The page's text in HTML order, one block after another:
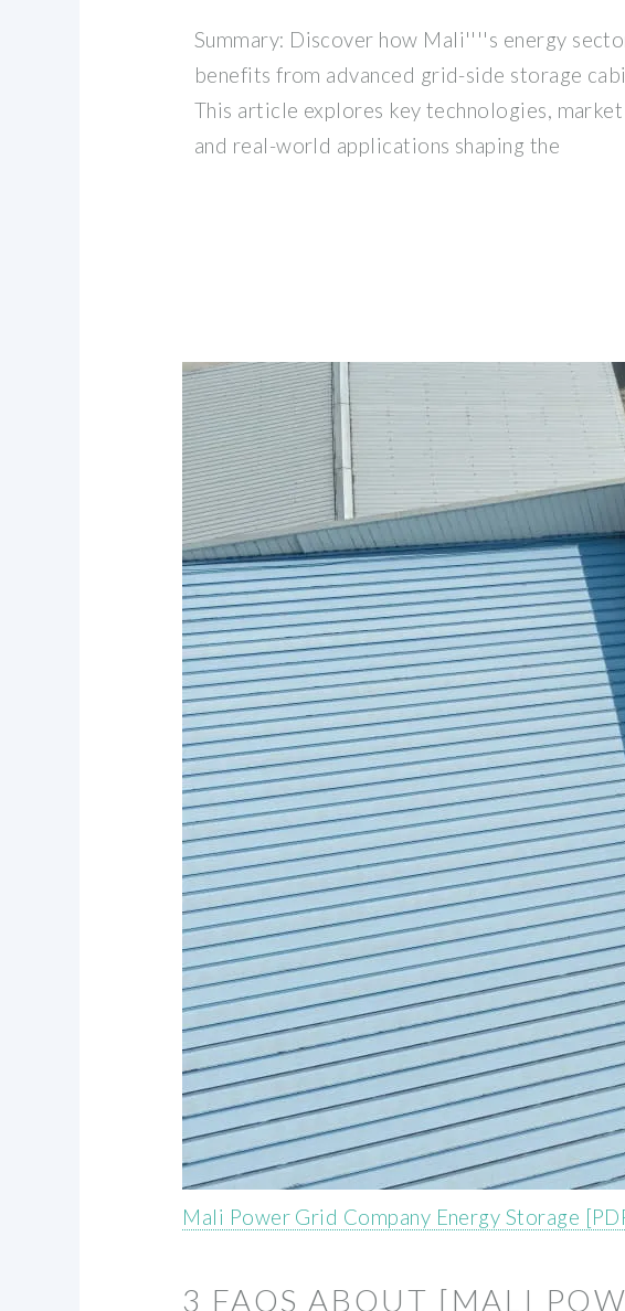
Summary: Discover how Mali''''s energy
benefits from advanced grid-side storage
This article explores key technologies,
and real-world applications shaping the
Mali Power Grid Company Energy Storage
3 FAQS ABOUT [MALI